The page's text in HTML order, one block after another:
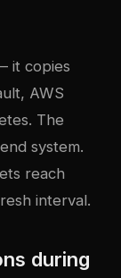
it copies
AWS
The
system.
reach
interval.
during